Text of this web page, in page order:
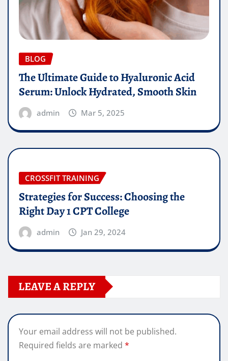
BLOG
The Ultimate Guide to Hyaluronic Acid
Serum: Unlock Hydrated, Smooth Skin
admin Mar 5, 2025
CROSSFIT TRAINING
Strategies for Success: Choosing the
Right Day 1 CPT College
admin Jan 29, 2024
LEAVE A REPLY
Your email address will not be published.
Required fields are marked *